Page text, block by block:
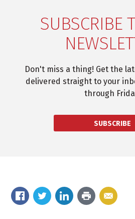
SUBSCRIBE
Don't miss a thing! Get the
delivered straight to your
through
SUBSCRIBE